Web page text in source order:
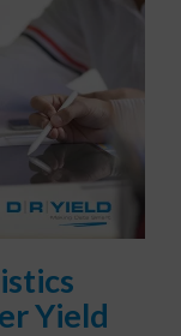
Yield